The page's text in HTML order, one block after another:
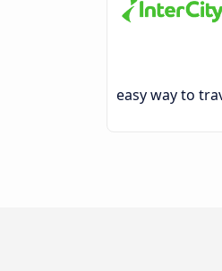
easy way to